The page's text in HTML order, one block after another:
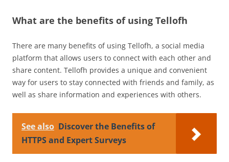
What are the benefits of using Tellofh
There are many benefits of using Tellofh, a social media
platform that allows users to connect with each other and
share content. Tellofh provides a unique and convenient
way for users to stay connected with friends and family, as
well as share information and experiences with others.
See also Discover the Benefits of
HTTPS and Expert Surveys